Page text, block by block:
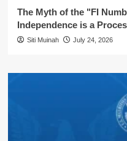
The Myth of the "FI
Independence is a
Siti Muinah July 24, 2026